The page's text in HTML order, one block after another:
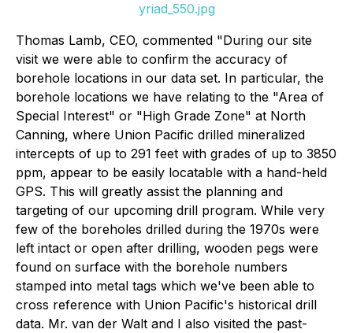
yriad_550.jpg
Thomas Lamb, CEO, commented "During our site
visit we were able to confirm the accuracy of
borehole locations in our data set. In particular, the
borehole locations we have relating to the "Area of
Special Interest" or "High Grade Zone" at North
Canning, where Union Pacific drilled mineralized
intercepts of up to 291 feet with grades of up to 3850
ppm, appear to be easily locatable with a hand-held
GPS. This will greatly assist the planning and
targeting of our upcoming drill program. While very
few of the boreholes drilled during the 1970s were
left intact or open after drilling, wooden pegs were
found on surface with the borehole numbers
stamped into metal tags which we've been able to
cross reference with Union Pacific's historical drill
data. Mr. van der Walt and I also visited the past-